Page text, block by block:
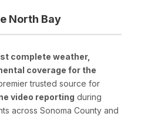
North Bay
complete weather,
coverage for the
trusted source for
video reporting during
across Sonoma County and